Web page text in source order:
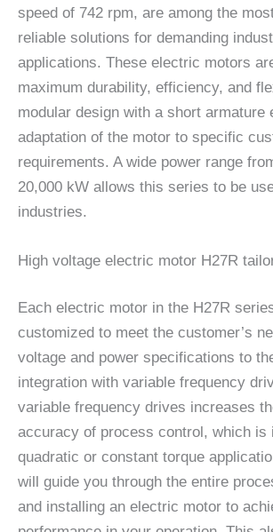
speed of 742 rpm, are among the
reliable solutions for demanding
applications. These electric motors
maximum durability, efficiency, and
modular design with a short armature
adaptation of the motor to specific
requirements. A wide power range
20,000 kW allows this series to be
industries.
High voltage electric motor H27R
Each electric motor in the H27R
customized to meet the customer’s
voltage and power specifications to
integration with variable frequency
variable frequency drives increases
accuracy of process control, which is
quadratic or constant torque
will guide you through the entire
and installing an electric motor to